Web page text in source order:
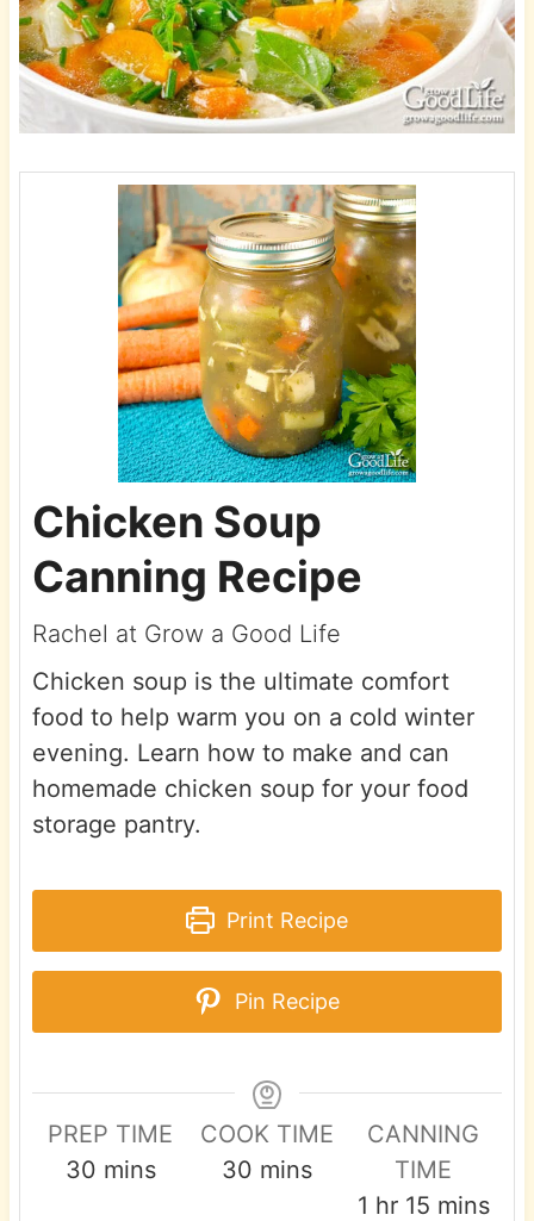
Chicken Soup
Canning Recipe
Rachel at Grow a Good Life
Chicken soup is the ultimate comfort
food to help warm you on a cold winter
evening. Learn how to make and can
homemade chicken soup for your food
storage pantry.
Print Recipe
Pin Recipe
PREP TIME
30mmins
COOK TIME
30 m
mins
CANNING
TIME
1 hhr 15mmins